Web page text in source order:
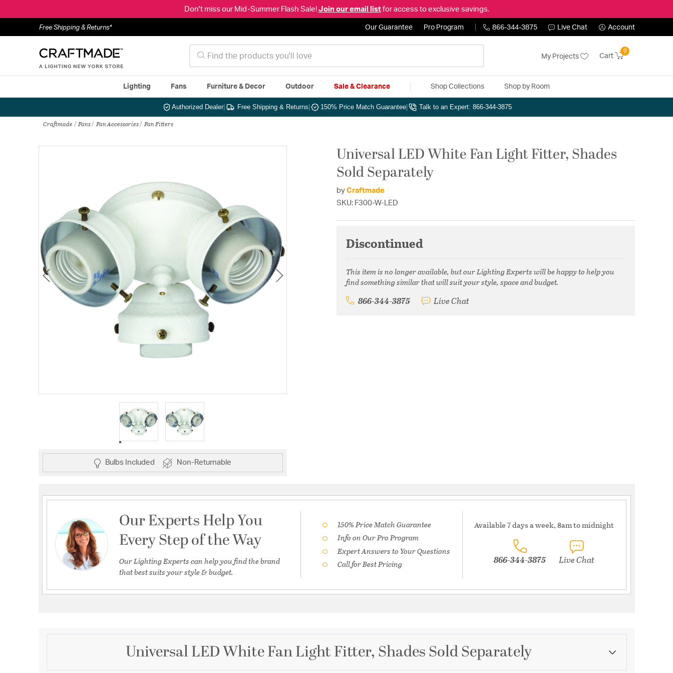
Don't miss our Mid-Summer Flash Sale! Join our email listfor access to exclusive savings.
Free Shipping & Returns* Our Guarantee Pro Program 866-344-3875 Live Chat Account
My Projects Cart
0
Lighting Fans Furniture & Decor Outdoor Sale & Clearance Shop Collections Shop by Room
Authorized Dealer| Free Shipping & Returns 150% Price Match Guarantee Talk to an Expert: 866-344-3875
Craftmade Fans Fan Accessories Fan Fitters
Bulbs Included Non-Returnable
Universal LED White Fan Light Fitter, Shades
Sold Separately
by Craftmade
SKU: F300-W-LED
Discontinued
This item is no longer available, but our Lighting Experts will be happy to help you
find something similar that will suit your style, space and budget.
866-344-3875 Live Chat
Our Experts Help You
Every Step of the Way
Our Lighting Experts can help you find the brand
that best suits your style & budget.
150% Price Match Guarantee
Info on Our Pro Program
Expert Answers to Your Questions
Call for Best Pricing
Available 7 days a week, 8am to midnight
866-344-3875 Live Chat
Universal LED White Fan Light Fitter, Shades Sold Separately